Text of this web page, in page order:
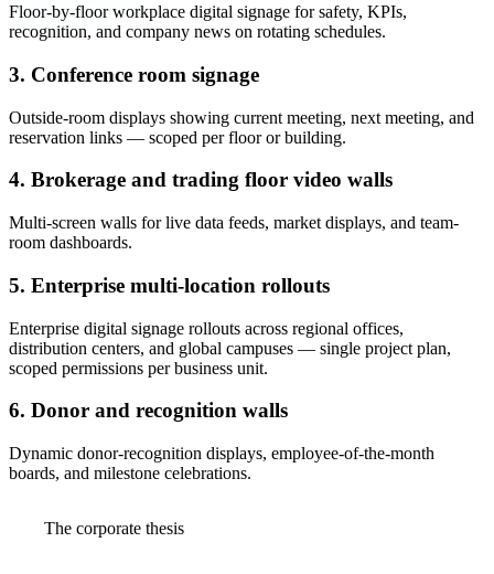
Floor-by-floor workplace digital signage for safety, KPIs,
recognition, and company news on rotating schedules.
3. Conference room signage
Outside-room displays showing current meeting, next meeting, and
reservation links — scoped per floor or building.
4. Brokerage and trading floor video walls
Multi-screen walls for live data feeds, market displays, and team-
room dashboards.
5. Enterprise multi-location rollouts
Enterprise digital signage rollouts across regional offices,
distribution centers, and global campuses — single project plan,
scoped permissions per business unit.
6. Donor and recognition walls
Dynamic donor-recognition displays, employee-of-the-month
boards, and milestone celebrations.
The corporate thesis